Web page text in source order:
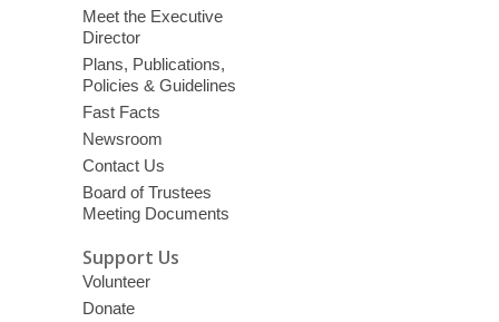
Meet the Executive
Director
Plans, Publications,
Policies & Guidelines
Fast Facts
Newsroom
Contact Us
Board of Trustees
Meeting Documents
Support Us
Volunteer
Donate